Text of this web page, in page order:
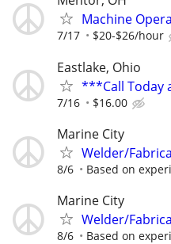
Machine
7/17 $20-$26/hour
Eastlake, Ohio
***Call Today
7/16 $16.00
Marine City
Welder/
8/6 Based on
Marine City
Welder/
8/6 Based on